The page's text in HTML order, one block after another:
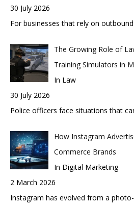
30 July 2026
For businesses that rely on
The Growing Role of
Training Simulators in
In Law
30 July 2026
Police officers face situations that
How Instagram
Commerce Brands
In Digital Marketing
2 March 2026
Instagram has evolved from a